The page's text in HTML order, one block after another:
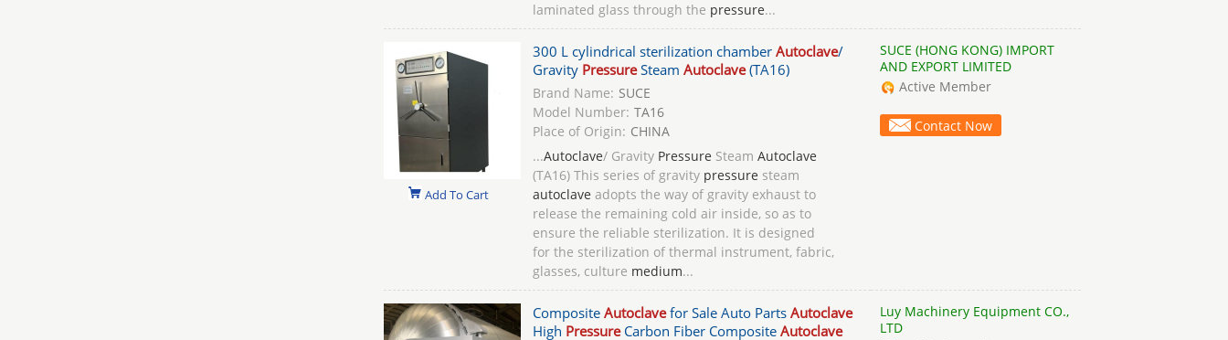
laminated glass through the pressure...
Add To Cart
300 L cylindrical sterilization chamber Autoclave/
Gravity PressureSteam Autoclave(TA16)
Brand Name: SUCE
Model Number: TA16
Place of Origin: CHINA
...Autoclave/ Gravity Pressure Steam Autoclave
(TA16) This series of gravity pressure steam
autoclave adopts the way of gravity exhaust to
release the remaining cold air inside, so as to
ensure the reliable sterilization. It is designed
for the sterilization of thermal instrument, fabric,
glasses, culture medium...
SUCE (HONG KONG) IMPORT
AND EXPORT LIMITED
Active Member
Contact Now
Composite Autoclavefor Sale Auto Parts Autoclave
High PressureCarbon Fiber Composite Autoclave
Luy Machinery Equipment CO.,
LTD